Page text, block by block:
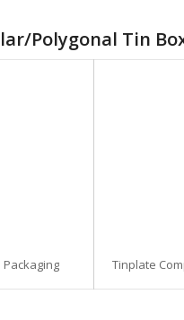
Polygonal Tin
Packaging Tinplate